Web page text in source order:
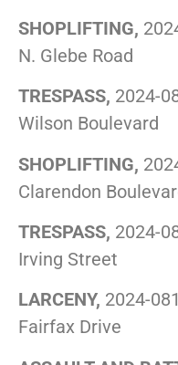
SHOPLIFTING,
N. Glebe Road
TRESPASS, 2024-
Wilson Boulevard
SHOPLIFTING,
Clarendon
TRESPASS, 2024-
Irving Street
LARCENY, 2024-
Fairfax Drive